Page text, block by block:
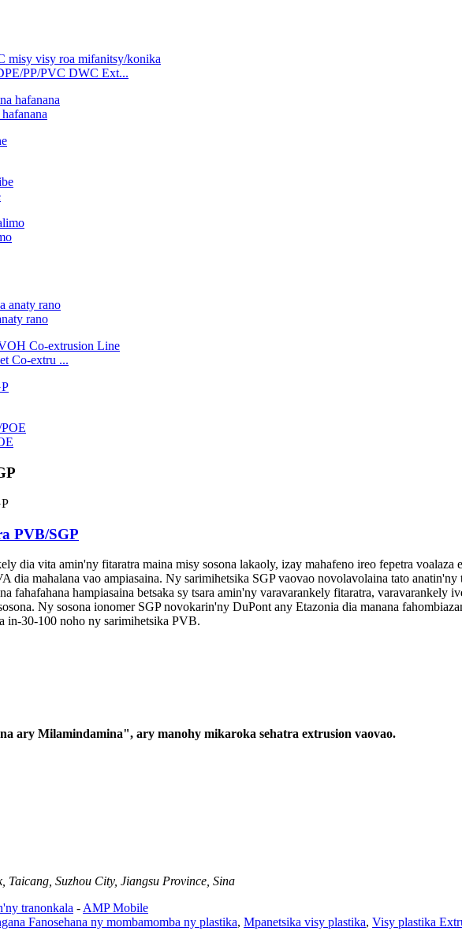
PP/PVC DWC Ext...
rano
Co-extru ...
PVB/SGP
dia vita amin'ny fitaratra maina misy sosona lakaoly, izay mahafeno ireo fepetra voalaza
dia mahalana vao ampiasaina. Ny sarimihetsika SGP vaovao novolavolaina tato anatin'ny
fahafahana hampiasaina betsaka sy tsara amin'ny varavarankely fitaratra, varavarankely
Ny sosona ionomer SGP novokarin'ny DuPont any Etazonia dia manana
in-30-100 noho ny sarimihetsika PVB.
ary Milamindamina", ary manohy mikaroka sehatra extrusion vaovao.
Suzhou City, Jiangsu Province, Sina
tranonkala - AMP Mobile
Fanosehana ny mombamomba ny plastika, Mpanetsika visy plastika, Visy plastika